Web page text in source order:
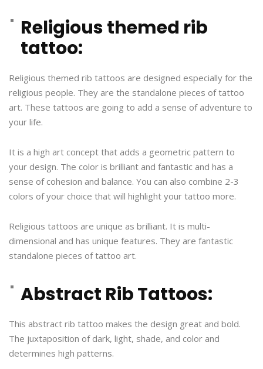
Religious themed rib
tattoo:
Religious themed rib tattoos are designed especially for the
religious people. They are the standalone pieces of tattoo
art. These tattoos are going to add a sense of adventure to
your life.
It is a high art concept that adds a geometric pattern to
your design. The color is brilliant and fantastic and has a
sense of cohesion and balance. You can also combine 2-3
colors of your choice that will highlight your tattoo more.
Religious tattoos are unique as brilliant. It is multi-
dimensional and has unique features. They are fantastic
standalone pieces of tattoo art.
Abstract Rib Tattoos:
This abstract rib tattoo makes the design great and bold.
The juxtaposition of dark, light, shade, and color and
determines high patterns.